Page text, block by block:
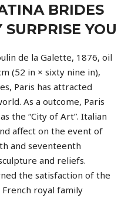
BRIDES
SURPRISE YOU
de la Galette, 1876, oil
(52 in × sixty nine in),
Paris has attracted
As a outcome, Paris
the “City of Art”. Italian
affect on the event of
and seventeenth
and reliefs.
the satisfaction of the
royal family